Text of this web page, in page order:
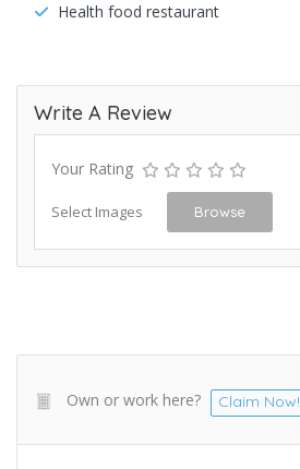
Health food restaurant
Write A Review
Your Rating
Select Images Browse
Own or work here? Claim Now!